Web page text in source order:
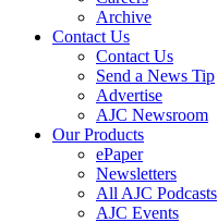
Archive
Contact Us
Contact Us
Send a News Tip
Advertise
AJC Newsroom
Our Products
ePaper
Newsletters
All AJC Podcasts
AJC Events